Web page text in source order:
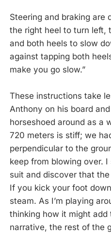
Steering and braking are
the right heel to turn left,
and both heels to slow
against tapping both
make you go slow.”
These instructions take
Anthony on his board
horseshoed around as a
720 meters is stiff; we
perpendicular to the
keep from blowing over.
suit and discover that
If you kick your foot
steam. As I’m playing
thinking how it might add
narrative, the rest of the